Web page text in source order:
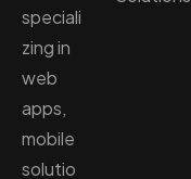
speciali
zing in
web
apps,
mobile
solutio